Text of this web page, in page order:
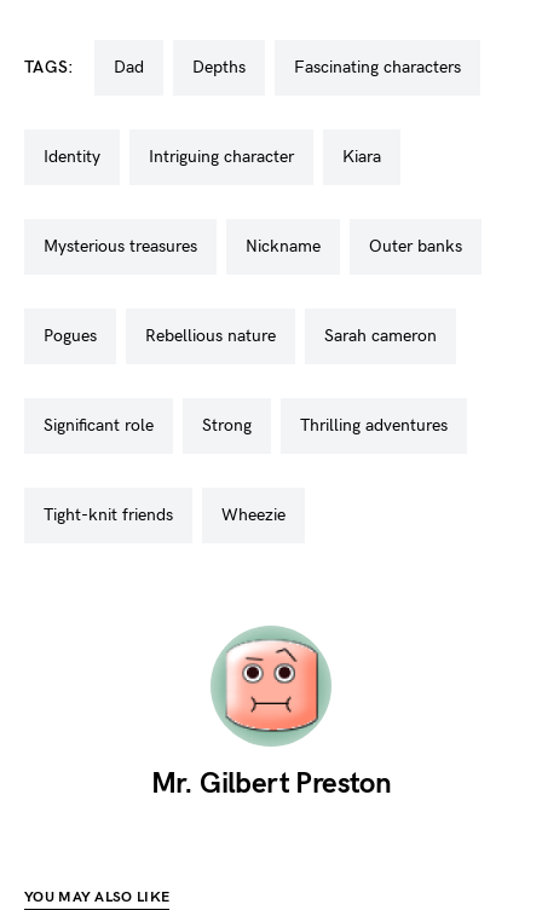
TAGS: dad depths fascinating characters
identity intriguing character kiara
mysterious treasures nickname outer banks
pogues rebellious nature sarah cameron
significant role strong thrilling adventures
tight-knit friends wheezie
Mr. Gilbert Preston
YOU MAY ALSO LIKE